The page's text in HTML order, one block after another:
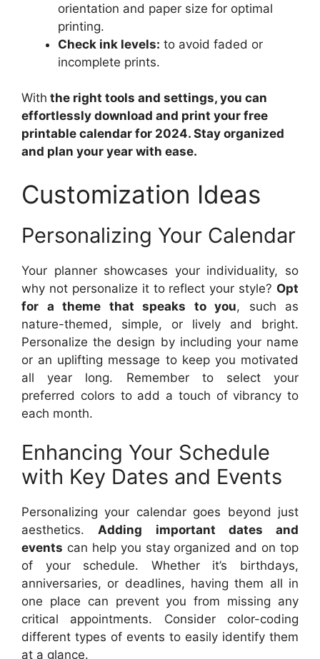
orientation and paper size for optimal
printing.
Check ink levels: to avoid faded or
incomplete prints.
With the right tools and settings, you can
effortlessly download and print your free
printable calendar for 2024. Stay organized
and plan your year with ease.
Customization Ideas
Personalizing Your Calendar
Your planner showcases your individuality, so
why not personalize it to reflect your style? Opt
for a theme that speaks to you, such as
nature-themed, simple, or lively and bright.
Personalize the design by including your name
or an uplifting message to keep you motivated
all year long. Remember to select your
preferred colors to add a touch of vibrancy to
each month.
Enhancing Your Schedule
with Key Dates and Events
Personalizing your calendar goes beyond just
aesthetics.Adding important dates and
events can help you stay organized and on top
of your schedule. Whether it’s birthdays,
anniversaries, or deadlines, having them all in
one place can prevent you from missing any
critical appointments. Consider color-coding
different types of events to easily identify them
at a glance.